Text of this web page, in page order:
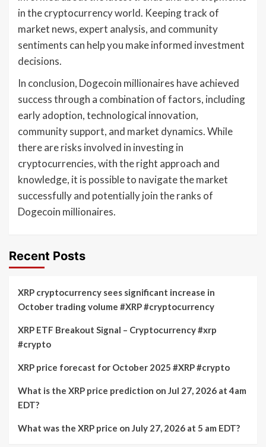
in the cryptocurrency world. Keeping track of
market news, expert analysis, and community
sentiments can help you make informed investment
decisions.
In conclusion, Dogecoin millionaires have achieved
success through a combination of factors, including
early adoption, technological innovation,
community support, and market dynamics. While
there are risks involved in investing in
cryptocurrencies, with the right approach and
knowledge, it is possible to navigate the market
successfully and potentially join the ranks of
Dogecoin millionaires.
Recent Posts
XRP cryptocurrency sees significant increase in
October trading volume #XRP #cryptocurrency
XRP ETF Breakout Signal – Cryptocurrency #xrp
#crypto
XRP price forecast for October 2025 #XRP #crypto
What is the XRP price prediction on Jul 27, 2026 at 4am
EDT?
What was the XRP price on July 27, 2026 at 5 am EDT?